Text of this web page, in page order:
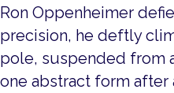
Ron Oppenheimer
precision, he deftly
pole, suspended from
one abstract form after